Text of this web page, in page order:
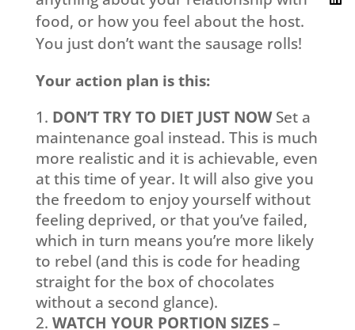
food, or how you feel about the host.
You just don’t want the sausage rolls!
Your action plan is this:
DON’T TRY TO DIET JUST NOWSet a
maintenance goal instead. This is much
more realistic and it is achievable, even
at this time of year. It will also give you
the freedom to enjoy yourself without
feeling deprived, or that you’ve failed,
which in turn means you’re more likely
to rebel (and this is code for heading
straight for the box of chocolates
without a second glance).
WATCH YOUR PORTION SIZES–